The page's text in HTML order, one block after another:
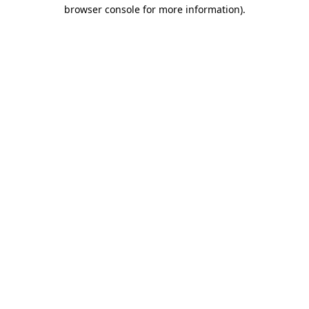
browser console for more information).